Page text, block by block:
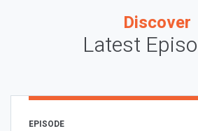
Discover
Latest
EPISODE